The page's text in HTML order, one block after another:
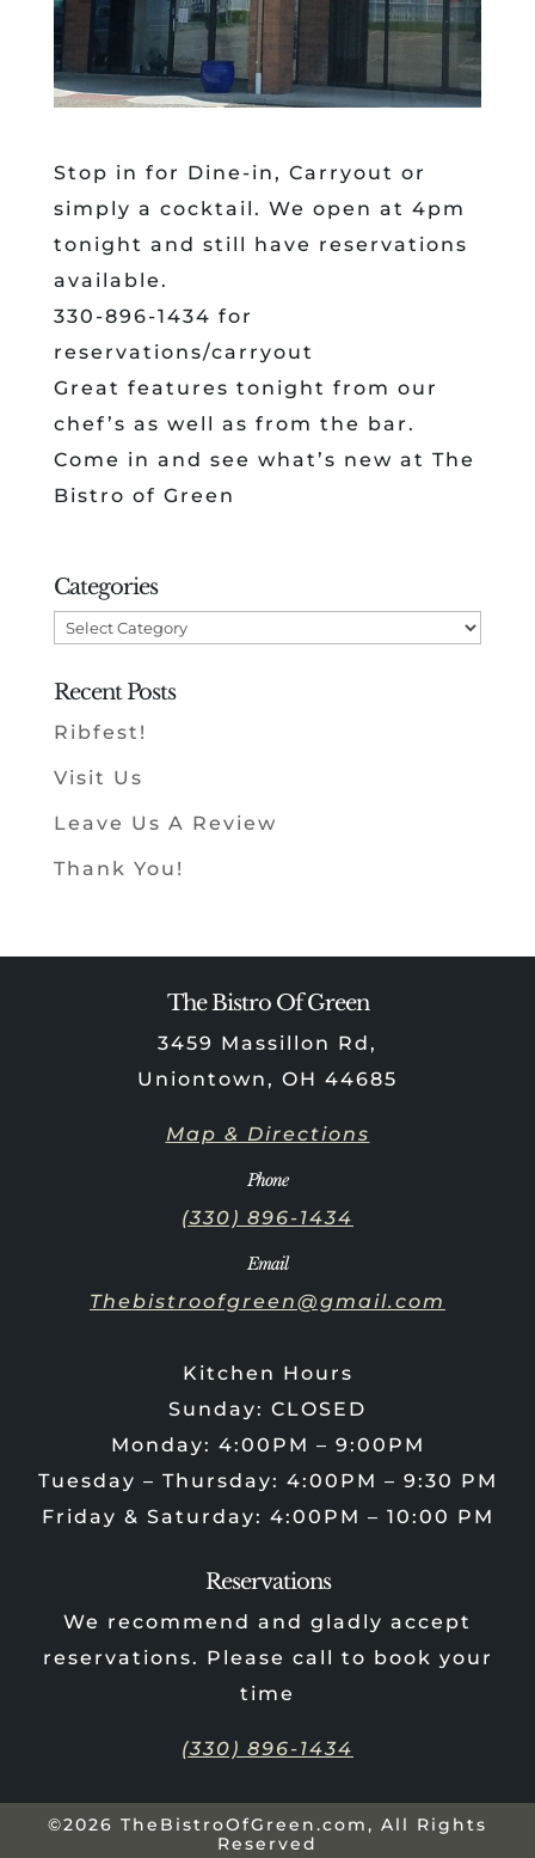
Stop in for Dine-in, Carryout or
simply a cocktail. We open at 4pm
tonight and still have reservations
available.
330-896-1434 for
reservations/carryout
Great features tonight from our
chef’s as well as from the bar.
Come in and see what’s new at The
Bistro of Green
Categories
Categories
Recent Posts
Ribfest!
Visit Us
Leave Us A Review
Thank You!
The Bistro Of Green
3459 Massillon Rd,
Uniontown, OH 44685
Map & Directions
Phone
(330) 896-1434
Email
Thebistroofgreen@gmail.com
Kitchen Hours
Sunday: CLOSED
Monday: 4:00PM – 9:00PM
Tuesday – Thursday: 4:00PM – 9:30 PM
Friday & Saturday: 4:00PM – 10:00 PM
Reservations
We recommend and gladly accept
reservations. Please call to book your
time
(330) 896-1434
©2026 TheBistroOfGreen.com, All Rights
Reserved